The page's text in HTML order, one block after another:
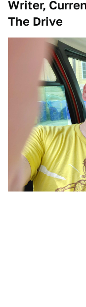
Writer,
The Drive